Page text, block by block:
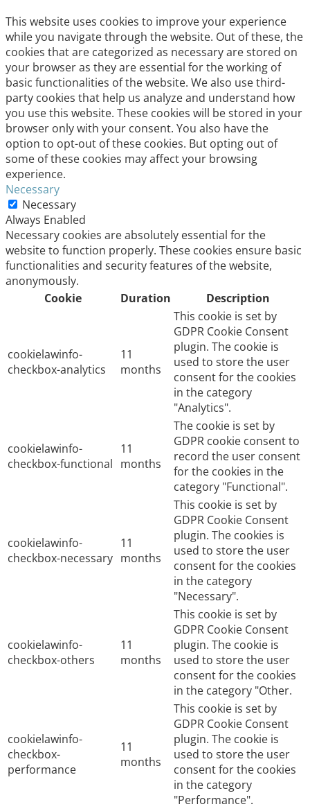
This website uses cookies to improve your experience
while you navigate through the website. Out of these, the
cookies that are categorized as necessary are stored on
your browser as they are essential for the working of
basic functionalities of the website. We also use third-
party cookies that help us analyze and understand how
you use this website. These cookies will be stored in your
browser only with your consent. You also have the
option to opt-out of these cookies. But opting out of
some of these cookies may affect your browsing
experience.
Necessary
Necessary
Always Enabled
Necessary cookies are absolutely essential for the
website to function properly. These cookies ensure basic
functionalities and security features of the website,
anonymously.
Cookie
Duration Description
cookielawinfo-
checkbox-analytics
11
months
This cookie is set by
GDPR Cookie Consent
plugin. The cookie is
used to store the user
consent for the cookies
in the category
"Analytics".
cookielawinfo-
checkbox-functional
11
months
The cookie is set by
GDPR cookie consent to
record the user consent
for the cookies in the
category "Functional".
cookielawinfo-
checkbox-necessary
11
months
This cookie is set by
GDPR Cookie Consent
plugin. The cookies is
used to store the user
consent for the cookies
in the category
"Necessary".
cookielawinfo-
checkbox-others
11
months
This cookie is set by
GDPR Cookie Consent
plugin. The cookie is
used to store the user
consent for the cookies
in the category "Other.
cookielawinfo-
checkbox-
performance
11
months
This cookie is set by
GDPR Cookie Consent
plugin. The cookie is
used to store the user
consent for the cookies
in the category
"Performance".